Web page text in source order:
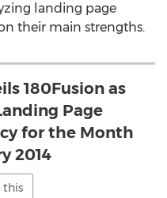
landing page
their main strengths.
180Fusion as
Page
for the Month
2014
this